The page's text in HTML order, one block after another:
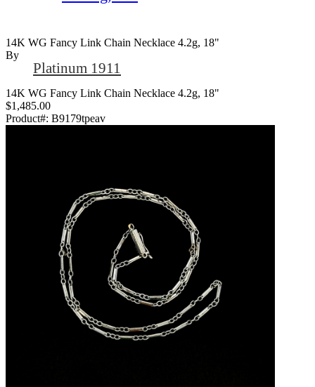
14K WG Fancy Link Chain Necklace 4.2g, 18"
By
Platinum 1911
14K WG Fancy Link Chain Necklace 4.2g, 18"
$1,485.00
Product#: B9179tpeav